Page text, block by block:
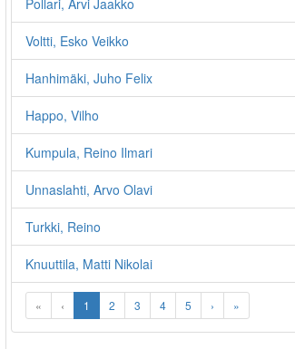
Pollari, Arvi Jaakko
Voltti, Esko Veikko
Hanhimäki, Juho Felix
Happo, Vilho
Kumpula, Reino Ilmari
Unnaslahti, Arvo Olavi
Turkki, Reino
Knuuttila, Matti Nikolai
« ‹ 1 2 3 4 5 › »